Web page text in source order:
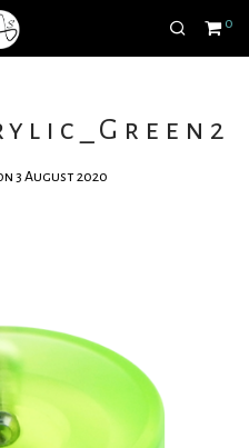
0
3 August 2020